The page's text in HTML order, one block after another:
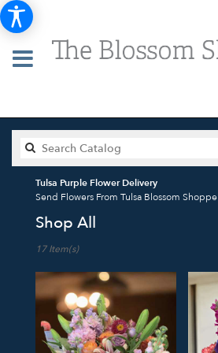
Tulsa Purple Flower Delivery
Send Flowers From Tulsa Blossom Shoppe
Shop All
Florists
OK
Flower
delivery
17 Item(s)